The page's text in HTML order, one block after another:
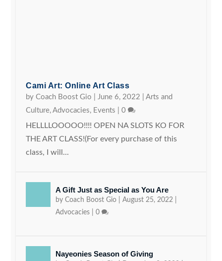
Cami Art: Online Art Class
byCoach Boost Gio June 6, 2022 |Arts and
Culture,Advocacies, Events |0
HELLLLOOOOO!!!! OPEN NA SLOTS KO FOR
THE ART CLASS!(For every purchase of this
class, I will...
A Gift Just as Special as You Are
byCoach Boost Gio |August 25, 2022
Advocacies |0
Nayeonies Season of Giving